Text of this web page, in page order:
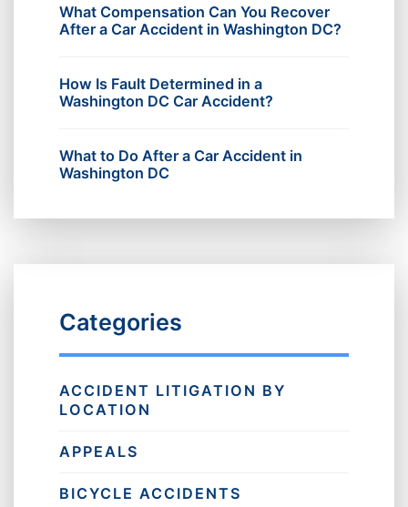
What Compensation Can You Recover
After a Car Accident in Washington DC?
How Is Fault Determined in a
Washington DC Car Accident?
What to Do After a Car Accident in
Washington DC
Categories
ACCIDENT LITIGATION BY
LOCATION
APPEALS
BICYCLE ACCIDENTS